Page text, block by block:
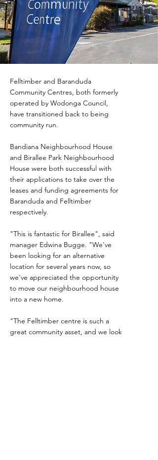
Felltimber and Baranduda
Community Centres, both formerly
operated by Wodonga Council,
have transitioned back to being
community run.
Bandiana Neighbourhood House
and Birallee Park Neighbourhood
House were both successful with
their applications to take over the
leases and funding agreements for
Baranduda and Felltimber
respectively.
"This is fantastic for Birallee", said
manager Edwina Bugge. "We've
been looking for an alternative
location for several years now, so
we've appreciated the opportunity
to move our neighbourhood house
into a new home.
"The Felltimber centre is such a
great community asset, and we look